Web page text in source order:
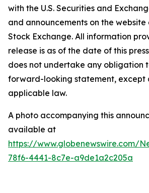
with the U.S. Securities and
and announcements on the
Stock Exchange. All information
release is as of the date of this
does not undertake any obligation
forward-looking statement, except
applicable law.
A photo accompanying this
available at
https://www.globenewswire.com/
78f6-4441-8c7e-a9de1a2c205a